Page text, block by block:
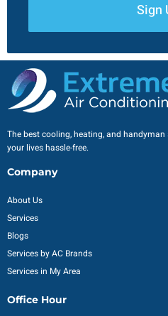
Sign
The best cooling, heating, and
your lives hassle-free.
Company
About Us
Services
Blogs
Services by AC Brands
Services in My Area
Office Hour